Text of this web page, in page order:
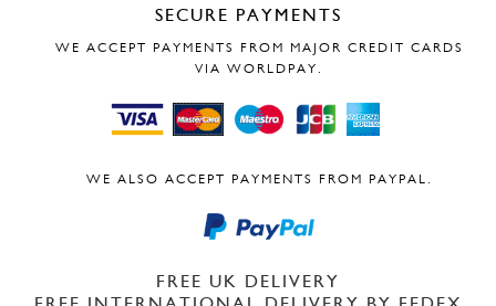
SECURE PAYMENTS
WE ACCEPT PAYMENTS FROM MAJOR CREDIT CARDS
VIA WORLDPAY.
WE ALSO ACCEPT PAYMENTS FROM PAYPAL.
FREE UK DELIVERY